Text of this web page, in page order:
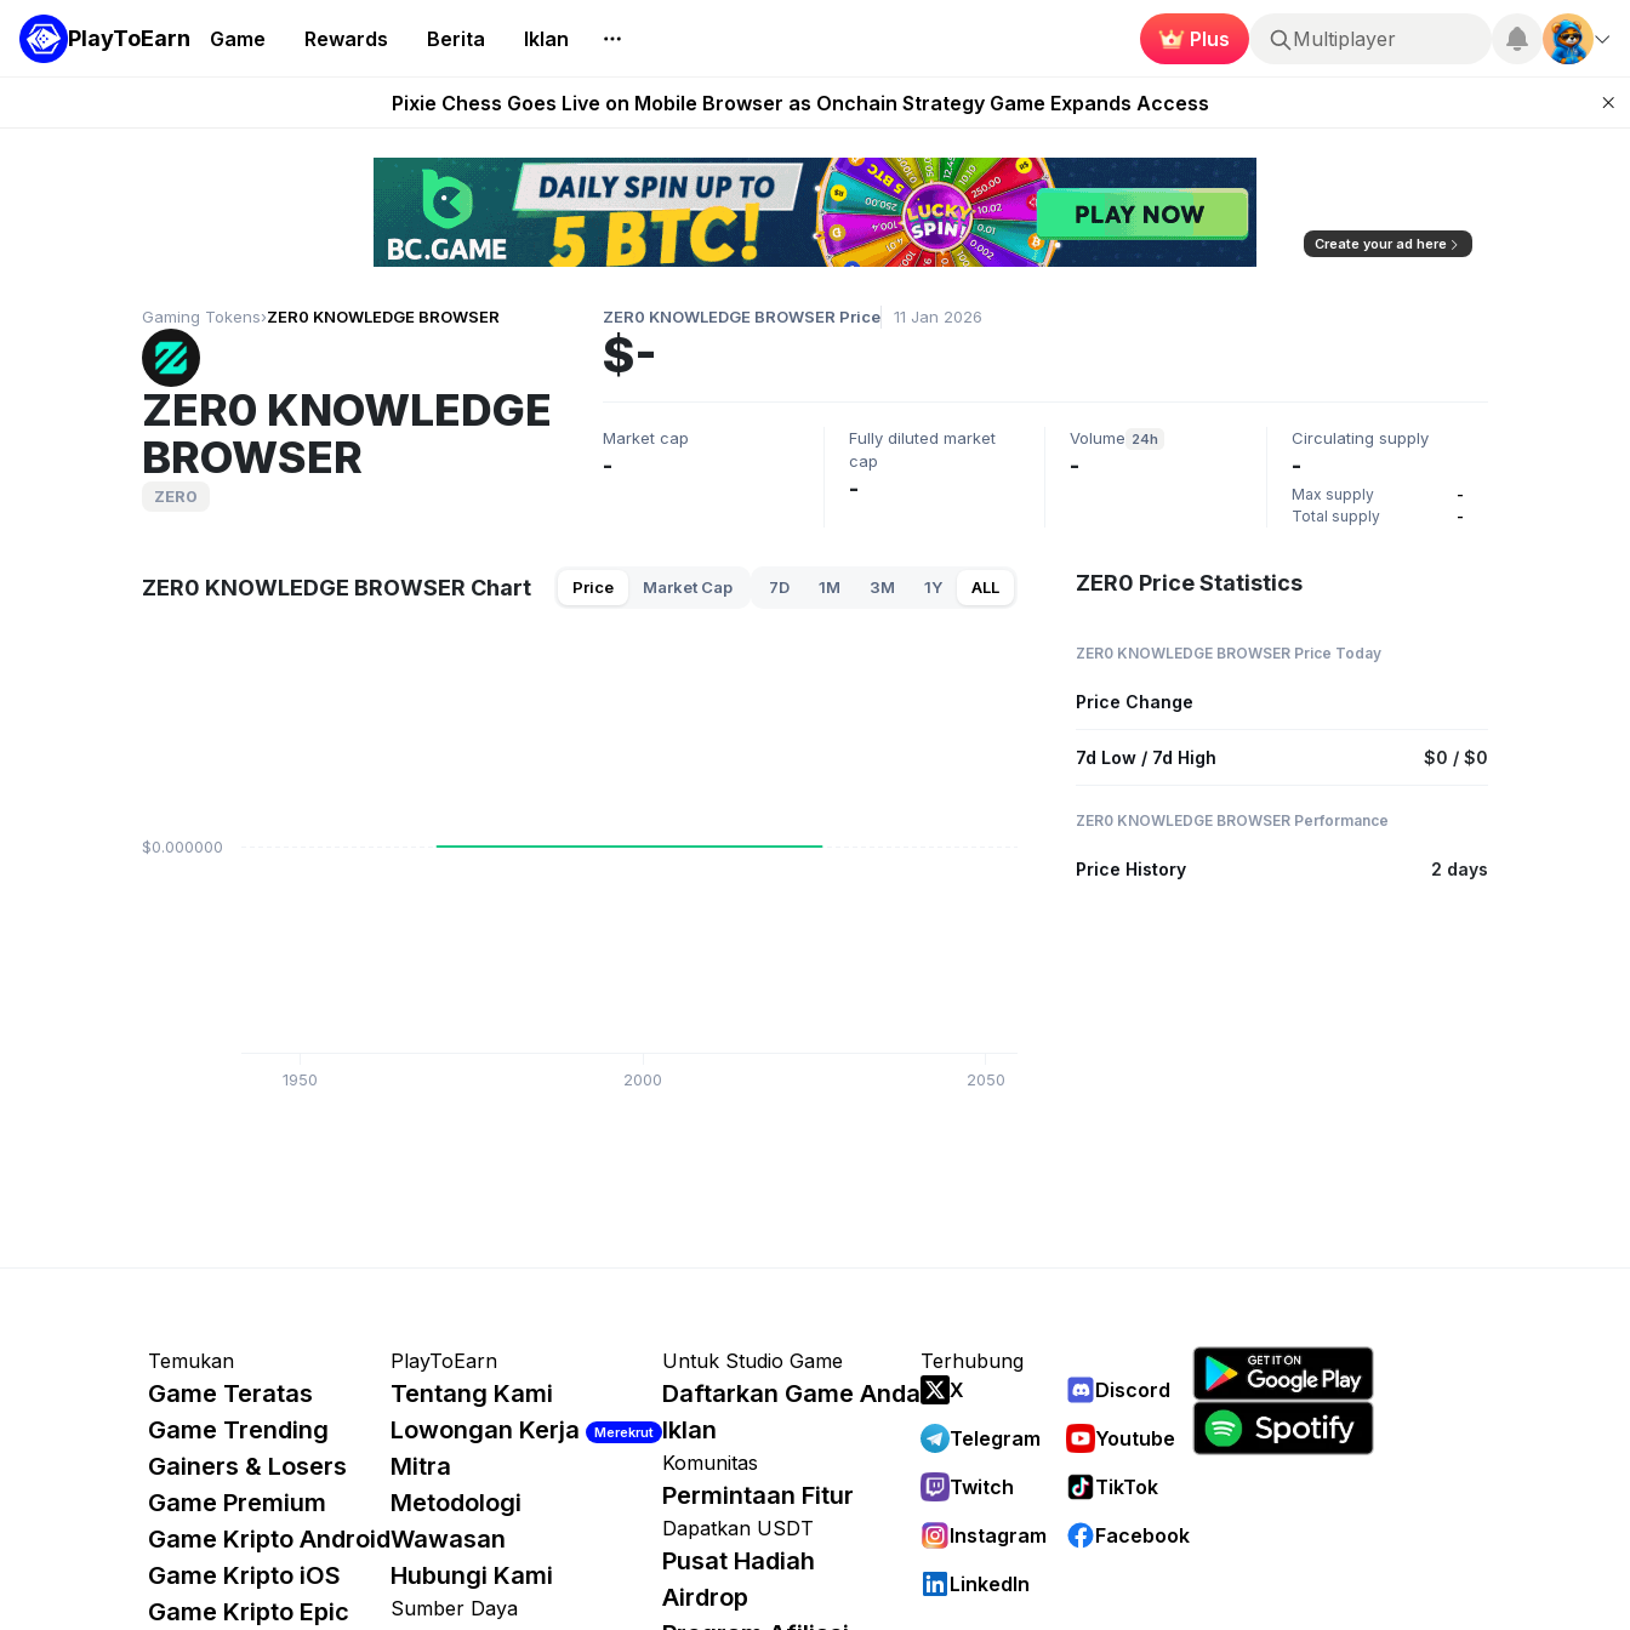
PlayToEarn Game Rewards Berita Iklan Plus Multiplayer
Grand Theft Auto VI Extended Look Set to Premiere on Netflix on August 27
Pixie Chess Goes Live on Mobile Browser as Onchain Strategy Game Expands Access
AlloX and World of Dypians Launch 100,000 USD WOD HODL Campaign
These 5 Ethereum Games Pay Real Prizes Right Now | Play To Earn August 2026
Create your ad here
Gaming Tokens›ZER0 KNOWLEDGE BROWSER
ZER0 KNOWLEDGE
BROWSER
ZER0
ZER0 KNOWLEDGE BROWSER Price 11 Jan 2026
$-
Market cap
-
Fully diluted market
cap
-
Volume 24h
-
Circulating supply
-
Max supply
-
Total supply
-
ZER0 KNOWLEDGE BROWSER Chart Price Market Cap 7D 1M 3M 1Y ALL
1950 2000 2050
$0.000000
ZER0 Price Statistics
ZER0 KNOWLEDGE BROWSER Price Today
Price Change
7d Low / 7d High $0 / $0
ZER0 KNOWLEDGE BROWSER Performance
Price History 2 days
Temukan
Game Teratas
Game Trending
Gainers & Losers
Game Premium
Game Kripto Android
Game Kripto iOS
Game Kripto Epic
PlayToEarn
Tentang Kami
Lowongan Kerja
Merekrut
Mitra
Metodologi
Wawasan
Hubungi Kami
Sumber Daya
Untuk Studio Game
Daftarkan Game Anda
Iklan
Komunitas
Permintaan Fitur
Dapatkan USDT
Pusat Hadiah
Airdrop
Terhubung
X
Discord
Telegram
Youtube
Twitch
TikTok
Instagram
Facebook
LinkedIn